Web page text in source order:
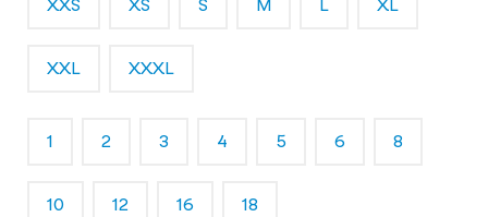
XXS XS S M L XL
XXL XXXL
1 2 3 4 5 6 8
10 12 16 18